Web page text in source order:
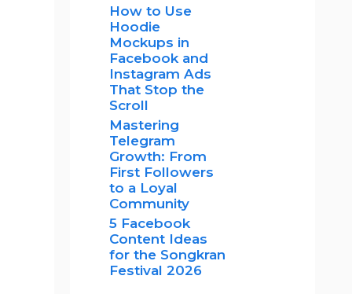
How to Use
Hoodie
Mockups in
Facebook and
Instagram Ads
That Stop the
Scroll
Mastering
Telegram
Growth: From
First Followers
to a Loyal
Community
5 Facebook
Content Ideas
for the Songkran
Festival 2026